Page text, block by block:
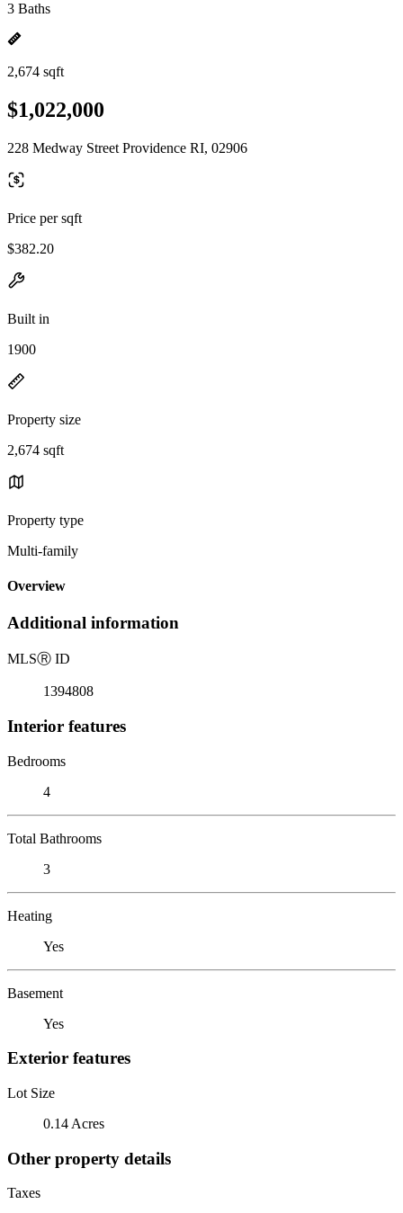
3 Baths
2,674 sqft
$1,022,000
228 Medway Street Providence RI, 02906
Price per sqft
$382.20
Built in
1900
Property size
2,674 sqft
Property type
Multi-family
Overview
Additional information
MLSⓇ ID
1394808
Interior features
Bedrooms
4
Total Bathrooms
3
Heating
Yes
Basement
Yes
Exterior features
Lot Size
0.14 Acres
Other property details
Taxes